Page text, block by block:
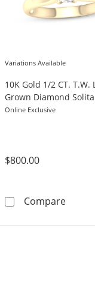
Variations Available
10K Gold 1/2 CT. T.W.
Grown Diamond
Online Exclusive
$800.00
Compare10K